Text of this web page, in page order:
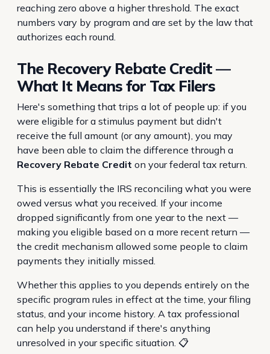
reaching zero above a higher threshold. The exact
numbers vary by program and are set by the law that
authorizes each round.
The Recovery Rebate Credit —
What It Means for Tax Filers
Here's something that trips a lot of people up: if you
were eligible for a stimulus payment but didn't
receive the full amount (or any amount), you may
have been able to claim the difference through a
Recovery Rebate Credit on your federal tax return.
This is essentially the IRS reconciling what you were
owed versus what you received. If your income
dropped significantly from one year to the next —
making you eligible based on a more recent return —
the credit mechanism allowed some people to claim
payments they initially missed.
Whether this applies to you depends entirely on the
specific program rules in effect at the time, your filing
status, and your income history. A tax professional
can help you understand if there's anything
unresolved in your specific situation. 📋